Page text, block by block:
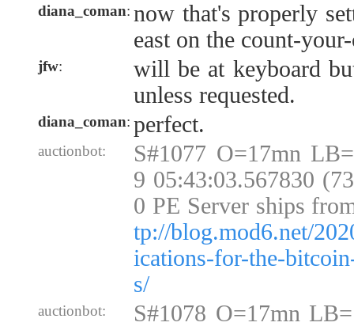
diana_coman: now that's properly
east on the count-
jfw:
will be at keyboard
unless requested.
diana_coman: perfect.
auctionbot:
S#1077 O=17mn
9 05:43:03.567830
0 PE Server ships
tp://blog.mod6.net/
ications-for-the-
s/
auctionbot:
S#1078 O=17mn